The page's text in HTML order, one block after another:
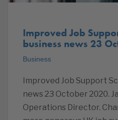
Improved Job
business news 23
Business
Improved Job Support
news 23 October 2020.
Operations Director.